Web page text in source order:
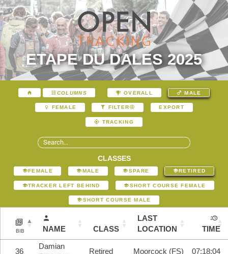
ETAPE DU DALES 2025
COLUMNS OVERALL MALE
FEMALE FILTER EXPORT
TRACKING
CLASSES
FEMALE MALE SPARE RETIRED
TRACKER LEFT BEHIND SHORT COURSE FEMALE
SHORT COURSE MALE
BIB NAME CLASS
LAST
LOCATION
TIME
36
Damian
Retired Moorcock (FS) 07:18:04